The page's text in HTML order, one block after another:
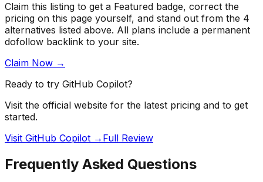
Claim this listing to get a Featured badge, correct the
pricing on this page yourself, and stand out from the 4
alternatives listed above. All plans include a permanent
dofollow backlink to your site.
Claim Now →
Ready to try GitHub Copilot?
Visit the official website for the latest pricing and to get
started.
Visit GitHub Copilot → Full Review
Frequently Asked Questions